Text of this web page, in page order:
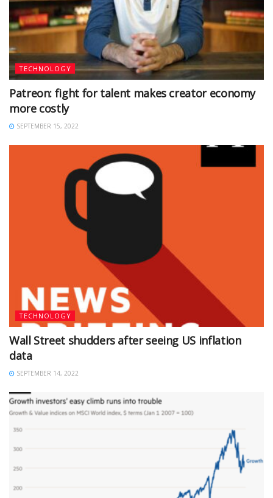
TECHNOLOGY
Patreon: fight for talent makes creator economy
more costly
SEPTEMBER 15, 2022
TECHNOLOGY
Wall Street shudders after seeing US inflation
data
SEPTEMBER 14, 2022